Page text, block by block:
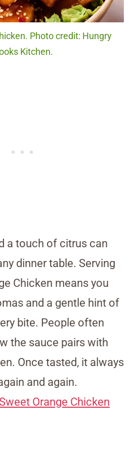
Photo credit: Hungry
Kitchen.
a touch of citrus can
dinner table. Serving
Chicken means you
and a gentle hint of
bite. People often
the sauce pairs with
Once tasted, it always
and again.
Sweet Orange Chicken